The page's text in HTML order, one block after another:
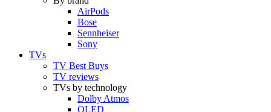
AirPods
Bose
Sennheiser
Sony
TVs
TV Best Buys
TV reviews
TVs by technology
Dolby Atmos
OLED